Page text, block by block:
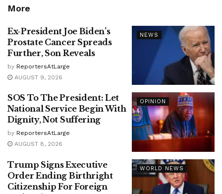
More
NEWS
Ex-President Joe Biden’s
Prostate Cancer Spreads
Further, Son Reveals
by ReportersAtLarge
AUGUST 9, 2026
OPINION
SOS To The President: Let
National Service Begin With
Dignity, Not Suffering
by ReportersAtLarge
AUGUST 8, 2026
WORLD NEWS
Trump Signs Executive
Order Ending Birthright
Citizenship For Foreign